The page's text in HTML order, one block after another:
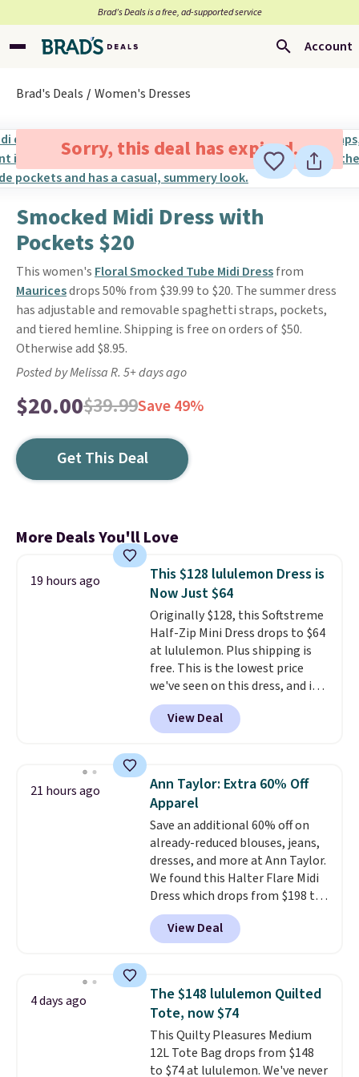
Brad’s Deals is a free, ad-supported service
Account
Brad's Deals Women's Dresses
Sorry, this deal has expired.
Smocked Midi Dress with
Pockets $20
This women's Floral Smocked Tube Midi Dressfrom
Mauricesdrops 50% from $39.99 to $20. The summer dress
has adjustable and removable spaghetti straps, pockets,
and tiered hemline. Shipping is free on orders of $50.
Otherwise add $8.95.
Posted by Melissa R. 5+ days ago
$20.00$39.99Save 49%
Get This Deal
More Deals You'll Love
19 hours ago
This $128 lululemon Dress is
Now Just $64
Originally $128, this Softstreme
Half-Zip Mini Dress drops to $64
at lululemon. Plus shipping is
free. This is the lowest price
we've seen on this dress, and it's
been priced at over $84 or more
most of the year. It features a
half-zip neckline and a
card sleeve. Please note that
final sale styles can only be
returned for store credit and
only if you log into a
free lululemon account before
making a purchase.
View Deal
21 hours ago
Ann Taylor: Extra 60% Off
Apparel
Save an additional 60% off on
already-reduced blouses, jeans,
dresses, and more at Ann Taylor.
We found this Halter Flare Midi
Dress which drops from $198 to
$99 to $40. Similar dresses sell
elsewhere for $80 or more. Also,
these Wide-Leg Pants in Linen
They are available in three
colors at this price.Ann Taylor
builds clothes that hold their
shape, their color, and their
relevance season after season.
A halter midi at $40 and linen
View Deal
4 days ago
The $148 lululemon Quilted
Tote, now $74
This Quilty Pleasures Medium
12L Tote Bag drops from $148
to $74 at lululemon. We've never